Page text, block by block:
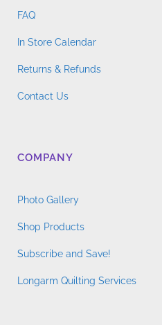
FAQ
In Store Calendar
Returns & Refunds
Contact Us
COMPANY
Photo Gallery
Shop Products
Subscribe and Save!
Longarm Quilting Services